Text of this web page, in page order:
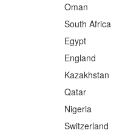
Oman
South Africa
Egypt
England
Kazakhstan
Qatar
Nigeria
Switzerland